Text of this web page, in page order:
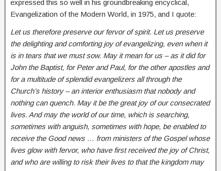
expressed this so well in his groundbreaking encyclical,
Evangelization of the Modern World, in 1975, and I quote:
Let us therefore preserve our fervor of spirit. Let us preserve
the delighting and comforting joy of evangelizing, even when it
is in tears that we must sow. May it mean for us – as it did for
John the Baptist, for Peter and Paul, for the other apostles and
for a multitude of splendid evangelizers all through the
Church’s history – an interior enthusiasm that nobody and
nothing can quench. May it be the great joy of our consecrated
lives. And may the world of our time, which is searching,
sometimes with anguish, sometimes with hope, be enabled to
receive the Good news … from ministers of the Gospel whose
lives glow with fervor, who have first received the joy of Christ,
and who are willing to risk their lives to that the kingdom may